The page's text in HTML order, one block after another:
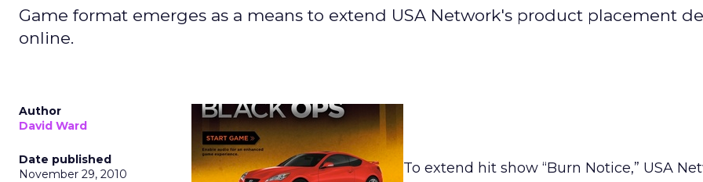
Game format emerges as a means to extend USA Network's product placement
online.
Author
David Ward
Date published
November 29, 2010
To extend hit show “Burn Notice,” USA